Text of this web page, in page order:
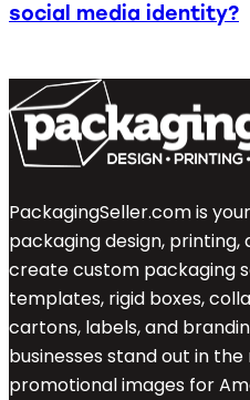
social media identity?
PackagingSeller.com is
packaging design,
create custom packaging
templates, rigid boxes,
cartons, labels, and
businesses stand out in
promotional images for